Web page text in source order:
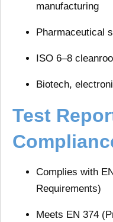
manufacturing
Pharmaceutical
ISO 6–8
Biotech,
Test
Complies with
Requirements)
Meets EN 374